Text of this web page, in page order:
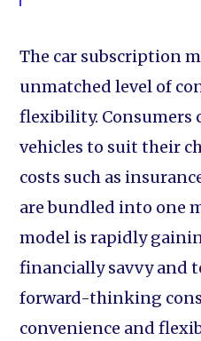
The car subscription
unmatched level of
flexibility. Consumers
vehicles to suit their
costs such as
are bundled into one
model is rapidly
financially savvy and
forward-thinking
convenience and